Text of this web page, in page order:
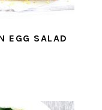
EGG SALAD